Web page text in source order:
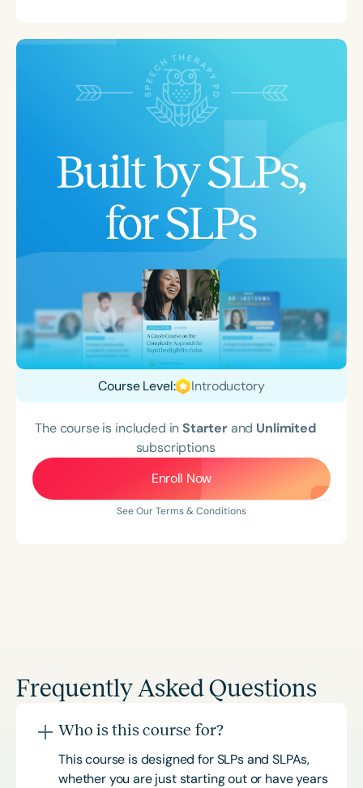
Course Level: Introductory
The course is included inStarterand Unlimited
subscriptions
Enroll Now
See Our Terms & Conditions
Frequently Asked Questions
Who is this course for?
This course is designed for SLPs and SLPAs,
whether you are just starting out or have years